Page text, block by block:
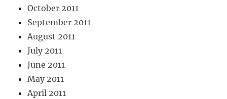
October 2011
September 2011
August 2011
July 2011
June 2011
May 2011
April 2011